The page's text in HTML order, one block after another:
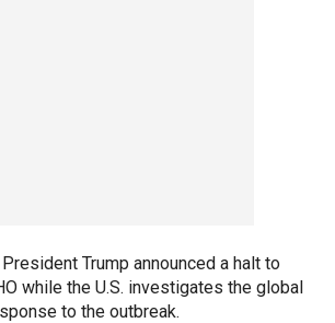
Trump announced a halt to
while the U.S. investigates the global
to the outbreak.